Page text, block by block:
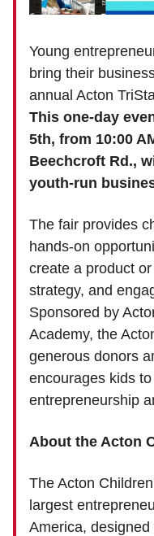
Young
bring their
annual Acton
This one-day
5th, from 10:00
Beechcroft Rd.,
youth-run
The fair provides
hands-on
create a product
strategy, and
Sponsored by
Academy, the
generous donors
encourages kids
entrepreneurship
About the Acton
The Acton
largest
America,